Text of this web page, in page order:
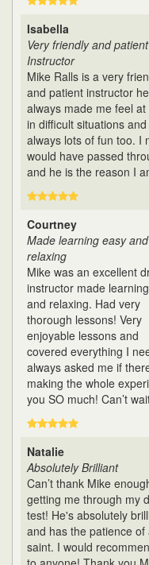
Isabella
Very friendly and patient
Instructor
Mike Ralls is a very
and patient instructor he
always made me feel at
in difficult situations
always lots of fun too. I
would have passed
and he is the reason I
Courtney
Made learning easy and
relaxing
Mike was an excellent
instructor made
and relaxing. Had very
thorough lessons! Very
enjoyable lessons and
covered everything I
always asked me if
making the whole
you SO much! Can’t
Natalie
Absolutely Brilliant
Can’t thank Mike
getting me through my
test! He's absolutely
and has the patience of
saint. I would